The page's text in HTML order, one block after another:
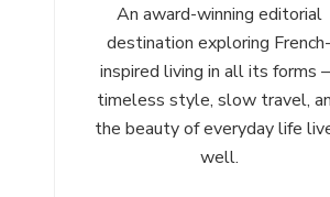
An award-winning editorial
destination exploring French-
inspired living in all its forms
timeless style, slow travel,
the beauty of everyday life
well.